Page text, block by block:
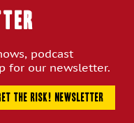
podcast
for our newsletter.